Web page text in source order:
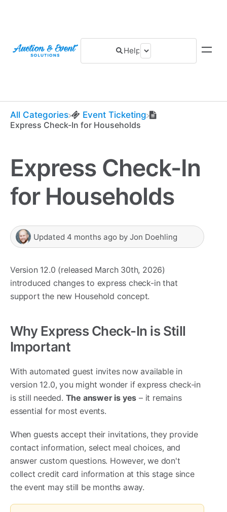
All Categories
​Event Ticketing
Express Check-In for Households
Express Check-In
for Households
Updated 4 months ago by Jon Doehling
Version 12.0 (released March 30th, 2026)
introduced changes to express check-in that
support the new Household concept.
Why Express Check-In is Still
Important
With automated guest invites now available in
version 12.0, you might wonder if express check-in
is still needed. The answer is yes – it remains
essential for most events.
When guests accept their invitations, they provide
contact information, select meal choices, and
answer custom questions. However, we don't
collect credit card information at this stage since
the event may still be months away.